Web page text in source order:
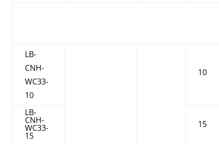
LB-
CNH-
WC33-
10
10
LB-
CNH-
WC33-
15
15